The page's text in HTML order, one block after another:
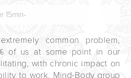
15min-
common problem,
of us at some point in our
with chronic impact on
to work. Mind-Body group